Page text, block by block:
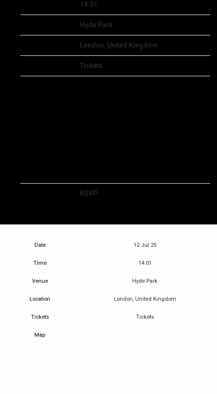
14:01
Hyde Park
London, United Kingdom
Tickets
RSVP
Date 12 Jul 25
Time 14:01
Venue Hyde Park
Location London, United Kingdom
Tickets Tickets
Map